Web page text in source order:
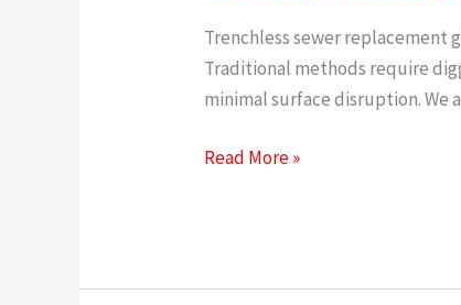
Trenchless sewer replacement
Traditional methods require
minimal surface disruption. We
Read More »